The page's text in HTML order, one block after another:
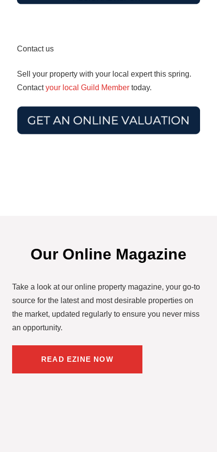
Contact us
Sell your property with your local expert this spring.
Contactyour local Guild Member today.
Our Online Magazine
Take a look at our online property magazine, your go-to
source for the latest and most desirable properties on
the market, updated regularly to ensure you never miss
an opportunity.
READ EZINE NOW